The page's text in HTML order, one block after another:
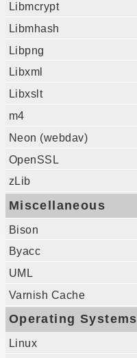
Libmcrypt
Libmhash
Libpng
Libxml
Libxslt
m4
Neon (webdav)
OpenSSL
zLib
Miscellaneous
Bison
Byacc
UML
Varnish Cache
Operating Systems
Linux